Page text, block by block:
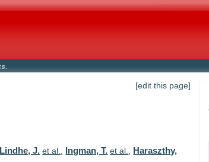
[edit this page]
Lindhe, J. et al., Ingman, T. et al., Haraszthy,